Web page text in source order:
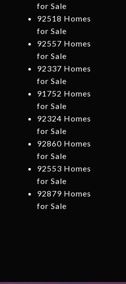
for Sale
92518 Homes
for Sale
92557 Homes
for Sale
92337 Homes
for Sale
91752 Homes
for Sale
92324 Homes
for Sale
92860 Homes
for Sale
92553 Homes
for Sale
92879 Homes
for Sale